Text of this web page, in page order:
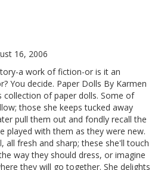
16, 2006
a work of fiction-or is it an
You decide. Paper Dolls By Karmen
collection of paper dolls. Some of
those she keeps tucked away
pull them out and fondly recall the
played with them as they were new.
all fresh and sharp; these she'll touch
way they should dress, or imagine
they will go together. She delights